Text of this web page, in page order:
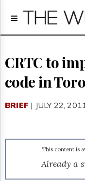
Home
Regulatory
Broadcast
Court
Archives
GET
UPDATES
CRTC to
code in
BRIEF | JULY 22,
This content is
Already a